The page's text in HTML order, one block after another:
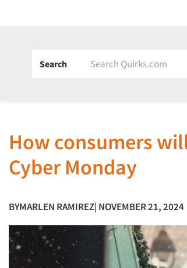
Search
How consumers
Cyber Monday
BYMARLEN RAMIREZ| NOVEMBER 21, 2024